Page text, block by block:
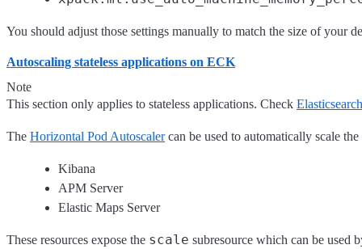
You should adjust those settings manually to match the size of your
Autoscaling stateless applications on ECK
Note
This section only applies to stateless applications. Check
The Horizontal Pod Autoscalercan be used to automatically scale
Kibana
APM Server
Elastic Maps Server
These resources expose the scale subresource which can be used